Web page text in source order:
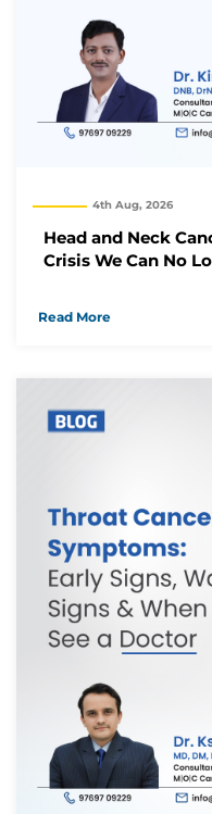
4th Aug, 2026
Head and Neck
Crisis We Can No
Read More